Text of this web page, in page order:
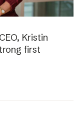
Kristin
first